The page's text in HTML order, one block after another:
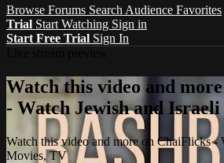
Browse Forums Search Audience Favorites
Trial Start Watching Sign in
Start Free Trial Sign In
Watch this video and
- Watch Jewish and
Watch this video and more on ChaiFlicks -
Movies, TV